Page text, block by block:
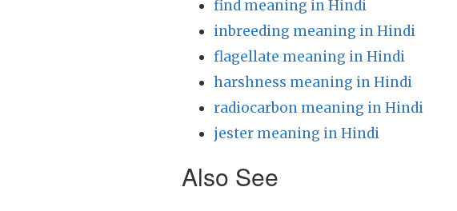
find meaning in Hindi
inbreeding meaning in Hindi
flagellate meaning in Hindi
harshness meaning in Hindi
radiocarbon meaning in Hindi
jester meaning in Hindi
Also See